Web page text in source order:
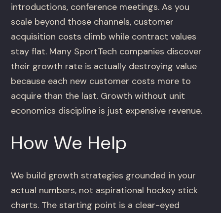
introductions, conference meetings. As you
scale beyond those channels, customer
acquisition costs climb while contract values
stay flat. Many SportTech companies discover
their growth rate is actually destroying value
because each new customer costs more to
acquire than the last. Growth without unit
economics discipline is just expensive revenue.
How We Help
We build growth strategies grounded in your
actual numbers, not aspirational hockey stick
charts. The starting point is a clear-eyed